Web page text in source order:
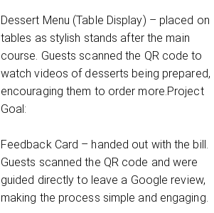
Dessert Menu (Table Display) – placed on
tables as stylish stands after the main
course. Guests scanned the QR code to
watch videos of desserts being prepared,
encouraging them to order more.Project
Goal:
Feedback Card – handed out with the bill.
Guests scanned the QR code and were
guided directly to leave a Google review,
making the process simple and engaging.